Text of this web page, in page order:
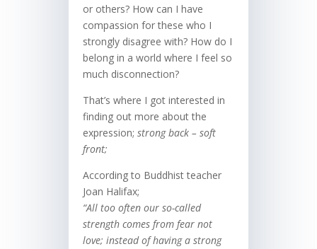
or others? How can I have
compassion for these who I
strongly disagree with? How do I
belong in a world where I feel so
much disconnection?
That’s where I got interested in
finding out more about the
expression; strong back – soft
front;
According to Buddhist teacher
Joan Halifax;
“All too often our so-called
strength comes from fear not
love; instead of having a strong